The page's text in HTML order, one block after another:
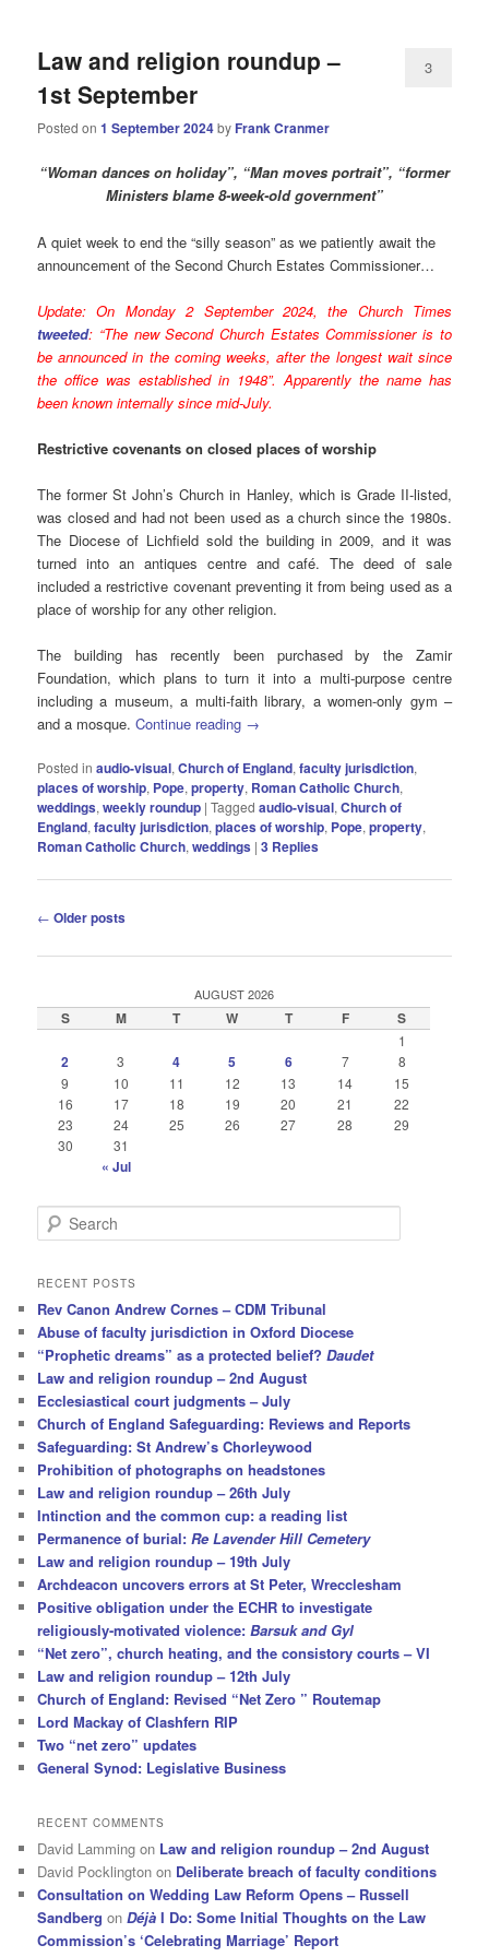
Law and religion roundup –
1st September
Posted on1 September 2024by Frank Cranmer
3
“Woman dances on holiday”, “Man moves portrait”, “former
Ministers blame 8-week-old government”
A quiet week to end the “silly season” as we patiently await the
announcement of the Second Church Estates Commissioner…
Update: On Monday 2 September 2024, the Church Times
tweeted: “The new Second Church Estates Commissioner is to
be announced in the coming weeks, after the longest wait since
the office was established in 1948”. Apparently the name has
been known internally since mid-July.
Restrictive covenants on closed places of worship
The former St John’s Church in Hanley, which is Grade II-listed,
was closed and had not been used as a church since the 1980s.
The Diocese of Lichfield sold the building in 2009, and it was
turned into an antiques centre and café. The deed of sale
included a restrictive covenant preventing it from being used as a
place of worship for any other religion.
The building has recently been purchased by the Zamir
Foundation, which plans to turn it into a multi-purpose centre
including a museum, a multi-faith library, a women-only gym –
and a mosque.Continue reading →
Posted in audio-visual,Church of England,faculty jurisdiction,
places of worship, Pope,property, Roman Catholic Church,
weddings,weekly roundup |Tagged audio-visual,Church of
England,faculty jurisdiction,places of worship, Pope,property,
Roman Catholic Church,weddings |3 Replies
Post
← Older posts
AUGUST 2026
S M T W T F S
1
2 3 4 5 6 7
8
9
10 11 12 13 14
15
16
17 18 19 20 21
22
23
24 25 26 27 28
29
30
31
« Jul
e
r
h
RECENT POSTS
Rev Canon Andrew Cornes – CDM Tribunal
Abuse of faculty jurisdiction in Oxford Diocese
“Prophetic dreams” as a protected belief?Daudet
Law and religion roundup – 2nd August
Ecclesiastical court judgments – July
Church of England Safeguarding: Reviews and Reports
Safeguarding: St Andrew’s Chorleywood
Prohibition of photographs on headstones
Law and religion roundup – 26th July
Intinction and the common cup: a reading list
Permanence of burial:Re Lavender Hill Cemetery
Law and religion roundup – 19th July
Archdeacon uncovers errors at St Peter, Wrecclesham
Positive obligation under the ECHR to investigate
religiously-motivated violence:Barsuk and Gyl
“Net zero”, church heating, and the consistory courts – VI
Law and religion roundup – 12th July
Church of England: Revised “Net Zero ” Routemap
Lord Mackay of Clashfern RIP
Two “net zero” updates
General Synod: Legislative Business
RECENT COMMENTS
David Lamming on Law and religion roundup – 2nd August
David Pocklington on Deliberate breach of faculty conditions
Consultation on Wedding Law Reform Opens – Russell
Sandberg onDéjà I Do: Some Initial Thoughts on the Law
Commission’s ‘Celebrating Marriage’ Report